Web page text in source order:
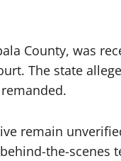
County, was
The state
remain
the-